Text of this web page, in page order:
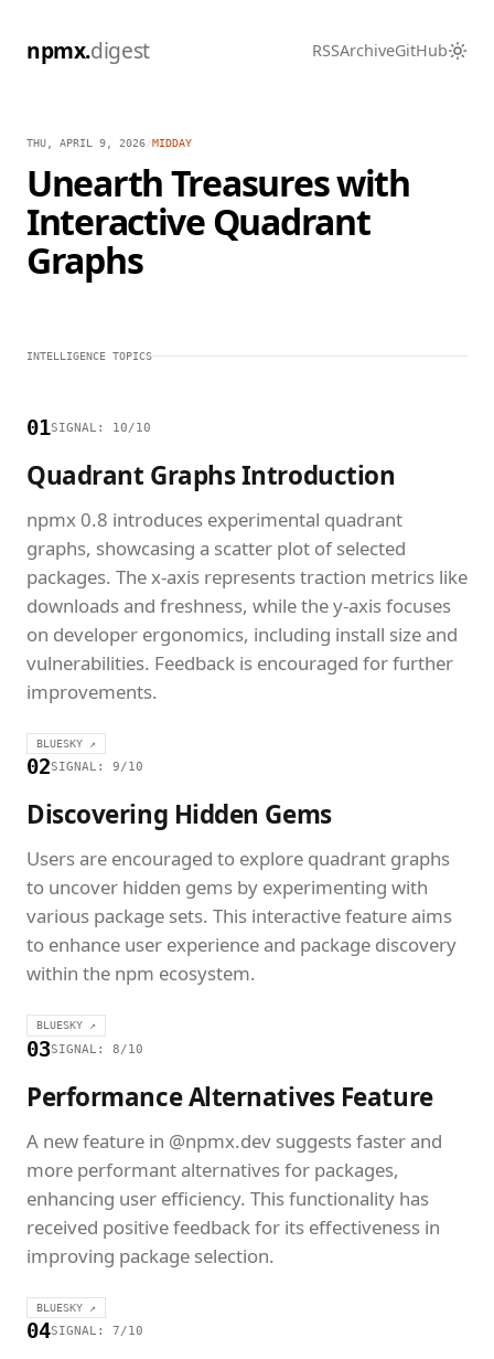
npmx.digest RSSArchiveGitHub
THU, APRIL 9, 2026 MIDDAY
Unearth Treasures with
Interactive Quadrant
Graphs
INTELLIGENCE TOPICS
01SIGNAL: 10/10
Quadrant Graphs Introduction
npmx 0.8 introduces experimental quadrant
graphs, showcasing a scatter plot of selected
packages. The x-axis represents traction metrics like
downloads and freshness, while the y-axis focuses
on developer ergonomics, including install size and
vulnerabilities. Feedback is encouraged for further
improvements.
BLUESKY ↗
02SIGNAL: 9/10
Discovering Hidden Gems
Users are encouraged to explore quadrant graphs
to uncover hidden gems by experimenting with
various package sets. This interactive feature aims
to enhance user experience and package discovery
within the npm ecosystem.
BLUESKY ↗
03SIGNAL: 8/10
Performance Alternatives Feature
A new feature in @npmx.dev suggests faster and
more performant alternatives for packages,
enhancing user efficiency. This functionality has
received positive feedback for its effectiveness in
improving package selection.
BLUESKY ↗
04SIGNAL: 7/10